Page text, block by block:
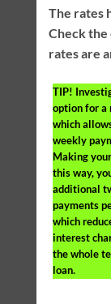
The rates
Check
rates are
TIP!
option for a
which
weekly
Making
this way,
additional
payments
which
interest
the whole
loan.